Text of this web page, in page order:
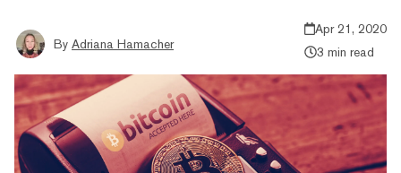
By Adriana Hamacher
Apr 21, 2020
3 min read